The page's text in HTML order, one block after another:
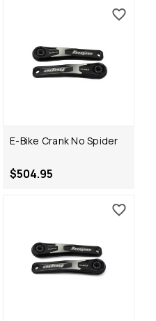
E-Bike Crank No Spider
$504.95